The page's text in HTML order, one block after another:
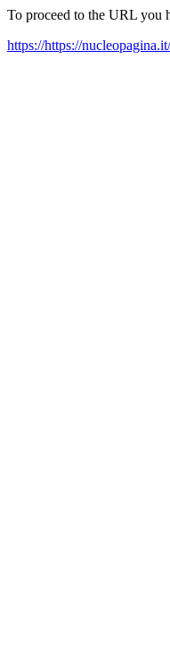
To proceed to the URL you
https://https://nucleopagina.it/